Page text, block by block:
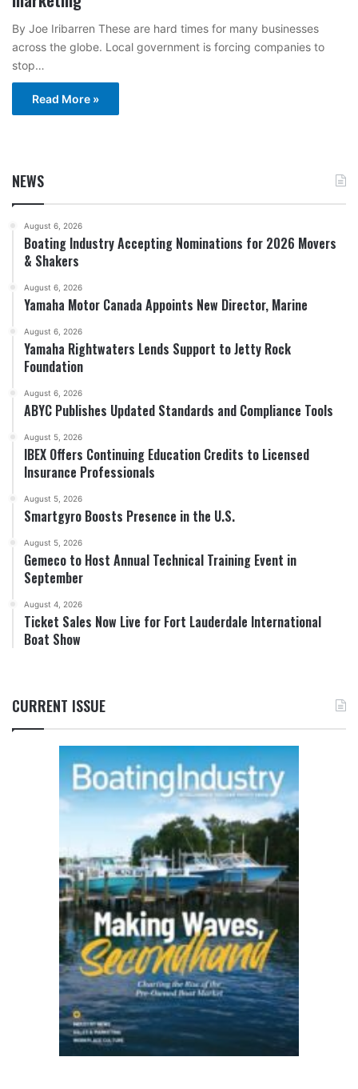
By Joe Iribarren These are hard times for many businesses
across the globe. Local government is forcing companies to
stop…
Read More »
NEWS
August 6, 2026
Boating Industry Accepting Nominations for 2026 Movers
& Shakers
August 6, 2026
Yamaha Motor Canada Appoints New Director, Marine
August 6, 2026
Yamaha Rightwaters Lends Support to Jetty Rock
Foundation
August 6, 2026
ABYC Publishes Updated Standards and Compliance Tools
August 5, 2026
IBEX Offers Continuing Education Credits to Licensed
Insurance Professionals
August 5, 2026
Smartgyro Boosts Presence in the U.S.
August 5, 2026
Gemeco to Host Annual Technical Training Event in
September
August 4, 2026
Ticket Sales Now Live for Fort Lauderdale International
Boat Show
CURRENT ISSUE